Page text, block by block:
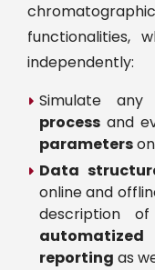
functionalities,
independently:
Simulate
process and
parameters
Data
online and
description
reporting as